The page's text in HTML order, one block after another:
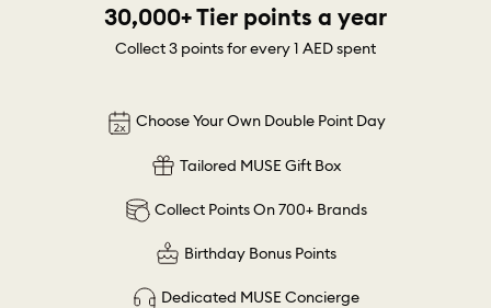
30,000+ Tier points a year
Collect 3 points for every 1 AED spent
Choose Your Own Double Point Day
Tailored MUSE Gift Box
Collect Points On 700+ Brands
Birthday Bonus Points
Dedicated MUSE Concierge